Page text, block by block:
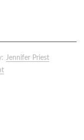
Jennifer Priest